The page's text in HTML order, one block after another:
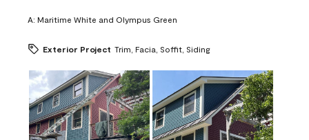
A: Maritime White and Olympus Green
Exterior Project Trim, Facia, Soffit, Siding